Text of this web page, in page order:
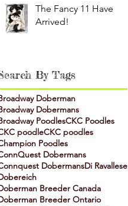
The Fancy 11 Have
Arrived!
By Tags
Doberman
Dobermans
PoodlesCKC Poodles
poodleCKC poodles
Poodles
Dobermans
DobermansDi Ravallese
Breeder Canada
Breeder Ontario